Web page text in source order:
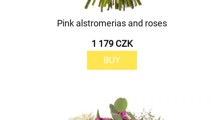
Pink alstromerias and roses
1 179 CZK
BUY